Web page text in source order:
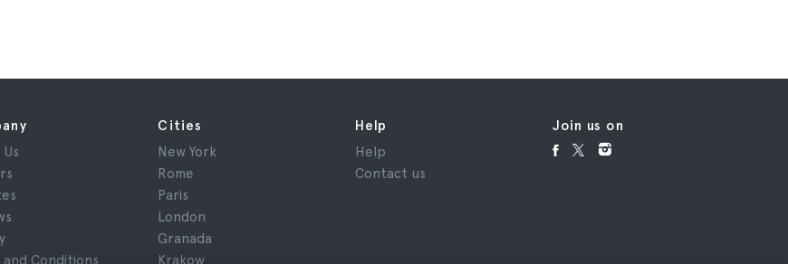
and Conditions
Cities
New York
Rome
Paris
London
Granada
Krakow
Help
Help
Contact us
Join us on